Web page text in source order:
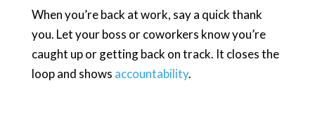
When you’re back at work, say a quick thank
you. Let your boss or coworkers know you’re
caught up or getting back on track. It closes the
loop and shows accountability.